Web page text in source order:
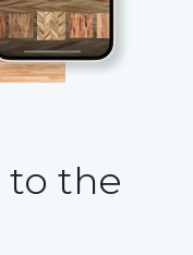
to the